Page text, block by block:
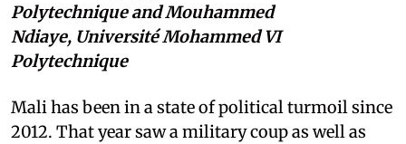
Polytechnique and Mouhammed
Ndiaye, Université Mohammed VI
Polytechnique
Mali has been in a state of political turmoil since
2012. That year saw a military coup as well as